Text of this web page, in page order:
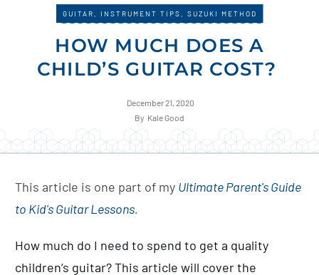
GUITAR INSTRUMENT TIPS SUZUKI METHOD
HOW MUCH DOES A
CHILD’S GUITAR COST?
December 21, 2020
By Kale Good
This article is one part of my Ultimate Parent's Guide
to Kid's Guitar Lessons.
How much do I need to spend to get a quality
children’s guitar? This article will cover the